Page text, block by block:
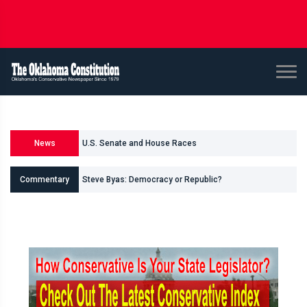
News U.S. Senate and House Races
Commentary Shane Smith: Oklahomas Data Center Invasion